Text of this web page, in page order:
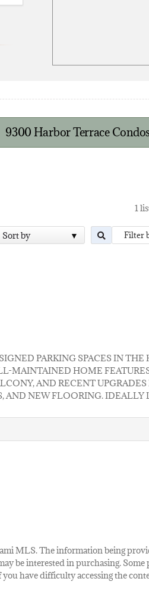
9300 Harbor Terrace
1
Sort by
PARKING SPACES IN THE
MAINTAINED HOME
AND RECENT
NEW FLOORING. IDEALLY
MLS. The information being
be interested in purchasing. Some
have difficulty accessing the